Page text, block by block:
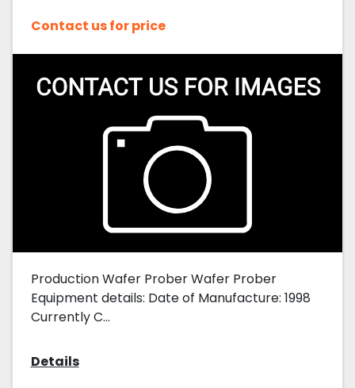
Contact us for price
Production Wafer Prober Wafer Prober
Equipment details: Date of Manufacture: 1998
Currently C...
Details